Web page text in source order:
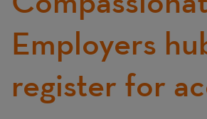
hand
content
Employers
register for